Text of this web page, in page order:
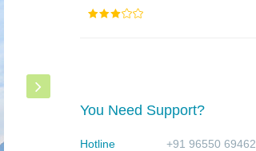
You Need Support?
Hotline +91 96550 69462